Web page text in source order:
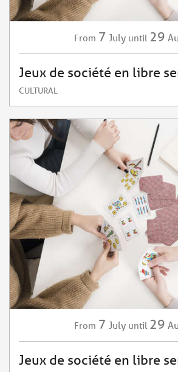
From 7 July until 29
Jeux de société en libre
CULTURAL
From 7 July until 29
Jeux de société en libre